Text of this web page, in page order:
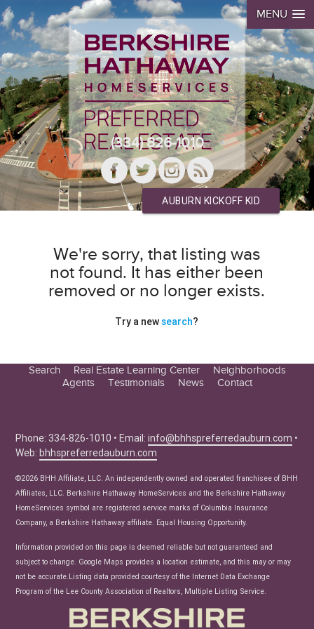
MENU
(334) 826-1010
AUBURN KICKOFF KID
We're sorry, that listing was
not found. It has either been
removed or no longer exists.
Try a newsearch?
Search
Real Estate Learning Center
Seller Tips
Real Estate Articles
News
Neighborhoods
Agents
Testimonials News Contact
Phone: 334-826-1010 • Email:info@bhhspreferredauburn.com •
Web:bhhspreferredauburn.com
©2026 BHH Affiliate, LLC. An independently owned and operated franchisee of BHH
Affiliates, LLC. Berkshire Hathaway HomeServices and the Berkshire Hathaway
HomeServices symbol are registered service marks of Columbia Insurance
Company, a Berkshire Hathaway affiliate. Equal Housing Opportunity.
Information provided on this page is deemed reliable but not guaranteed and
subject to change. Google Maps provides a location estimate, and this may or may
not be accurate.Listing data provided courtesy of the Internet Data Exchange
Program of the Lee County Association of Realtors, Multiple Listing Service.